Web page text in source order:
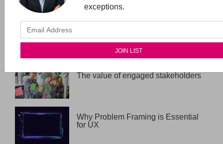
The value of engaged stakeholders
Why Problem Framing is Essential
for UX
exceptions.